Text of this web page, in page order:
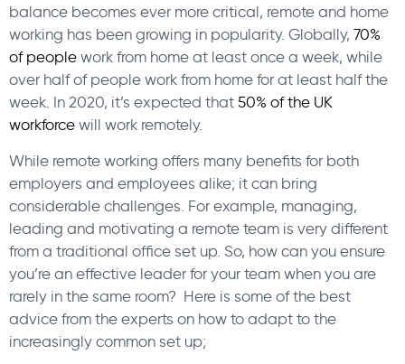
balance becomes ever more critical, remote and home
working has been growing in popularity. Globally, 70%
of people work from home at least once a week, while
over half of people work from home for at least half the
week. In 2020, it’s expected that 50% of the UK
workforce will work remotely.
While remote working offers many benefits for both
employers and employees alike; it can bring
considerable challenges. For example, managing,
leading and motivating a remote team is very different
from a traditional office set up. So, how can you ensure
you’re an effective leader for your team when you are
rarely in the same room? Here is some of the best
advice from the experts on how to adapt to the
increasingly common set up;